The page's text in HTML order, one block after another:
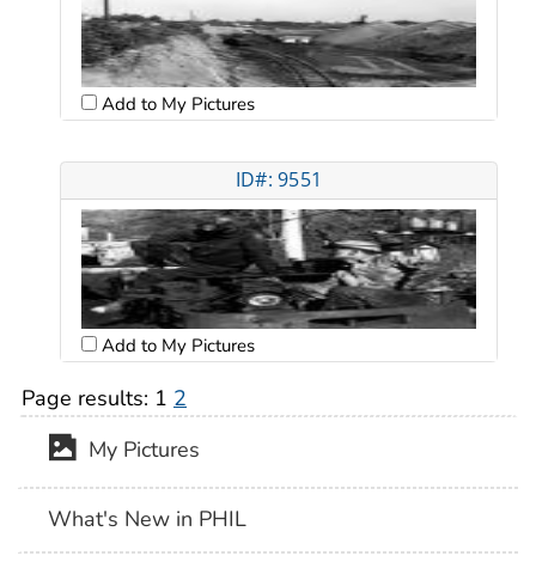
Add to My Pictures
ID#: 9551
Add to My Pictures
Page results: 1 2
My Pictures
What's New in PHIL